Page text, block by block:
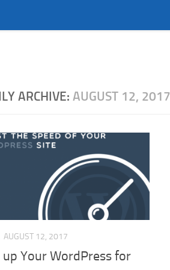
ARCHIVE: AUGUST 12, 2017
AUGUST 12, 2017
up Your WordPress for